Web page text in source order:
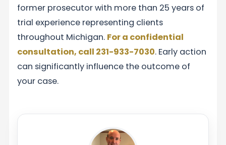
former prosecutor with more than 25 years of
trial experience representing clients
throughout Michigan. For a confidential
consultation, call 231-933-7030. Early action
can significantly influence the outcome of
your case.